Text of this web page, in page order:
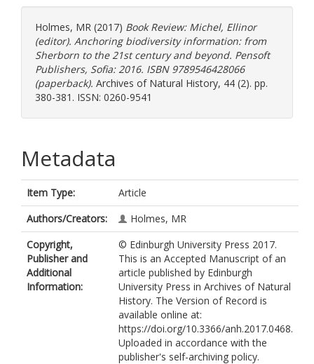
Holmes, MR (2017) Book Review: Michel, Ellinor
(editor). Anchoring biodiversity information: from
Sherborn to the 21st century and beyond. Pensoft
Publishers, Sofia: 2016. ISBN 9789546428066
(paperback). Archives of Natural History, 44 (2). pp.
380-381. ISSN: 0260-9541
Metadata
Item Type:
Article
Authors/Creators:
Holmes, MR
Copyright,
Publisher and
Additional
Information:
© Edinburgh University Press 2017.
This is an Accepted Manuscript of an
article published by Edinburgh
University Press in Archives of Natural
History. The Version of Record is
available online at:
https://doi.org/10.3366/anh.2017.0468.
Uploaded in accordance with the
publisher's self-archiving policy.